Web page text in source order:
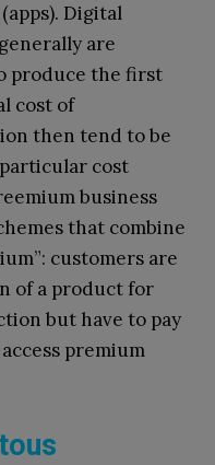
Digital
are
produce the first
cost of
then tend to be
cost
business
that combine
customers are
of a product for
but have to pay
premium